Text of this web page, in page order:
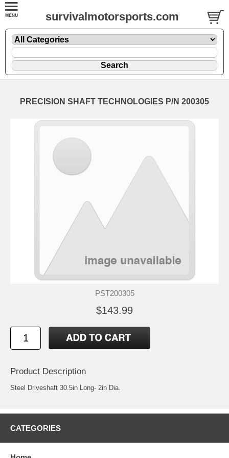
survivalmotorsports.com
PRECISION SHAFT TECHNOLOGIES P/N 200305
PST200305
$143.99
Product Description
Steel Driveshaft 30.5in Long- 2in Dia.
CATEGORIES